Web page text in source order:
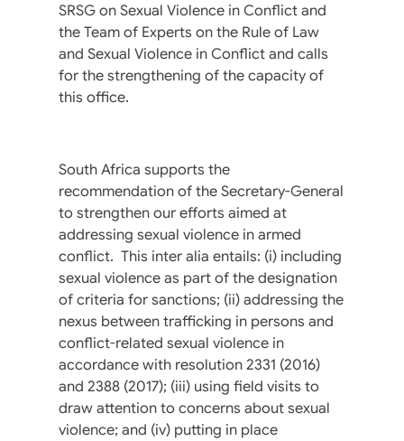
SRSG on Sexual Violence in Conflict and
the Team of Experts on the Rule of Law
and Sexual Violence in Conflict and calls
for the strengthening of the capacity of
this office.
South Africa supports the
recommendation of the Secretary-General
to strengthen our efforts aimed at
addressing sexual violence in armed
conflict. This inter alia entails: (i) including
sexual violence as part of the designation
of criteria for sanctions; (ii) addressing the
nexus between trafficking in persons and
conflict-related sexual violence in
accordance with resolution 2331 (2016)
and 2388 (2017); (iii) using field visits to
draw attention to concerns about sexual
violence; and (iv) putting in place